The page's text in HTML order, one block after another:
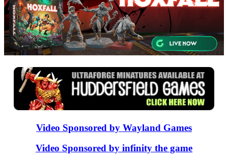
Video Sponsored by Wayland Games
Video Sponsored by infinity the game